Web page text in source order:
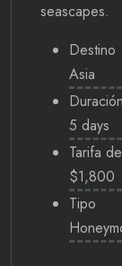
seascapes.
Destino
Asia
Duración
5 days
Tarifa
$1,800
Tipo